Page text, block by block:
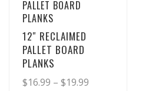
PALLET BOARD
PLANKS
12″ RECLAIMED
PALLET BOARD
PLANKS
$16.99 – $19.99